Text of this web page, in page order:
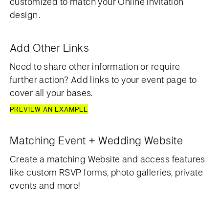
design.
Add Other Links
Need to share other information or require
further action? Add links to your event page to
cover all your bases.
PREVIEW AN EXAMPLE
Matching Event + Wedding Website
Create a matching Website and access features
like custom RSVP forms, photo galleries, private
events and more!